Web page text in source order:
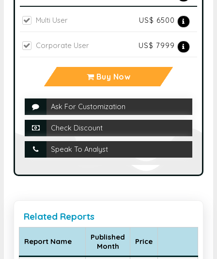
Multi User US$ 6500
Corporate User US$ 7999
Buy Now
Ask For Customization
Check Discount
Speak To Analyst
Related Reports
Report Name
Published
Month
Price